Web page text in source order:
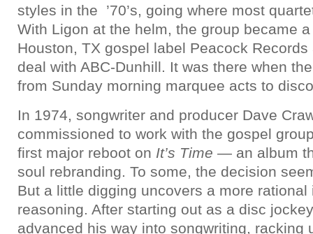
styles in the ’70’s, going where most
With Ligon at the helm, the group became
Houston, TX gospel label Peacock
deal with ABC-Dunhill. It was there when
from Sunday morning marquee acts to
In 1974, songwriter and producer Dave
commissioned to work with the gospel
first major reboot on It’s Time — an album
soul rebranding. To some, the decision
But a little digging uncovers a more rational
reasoning. After starting out as a disc
advanced his way into songwriting, racking